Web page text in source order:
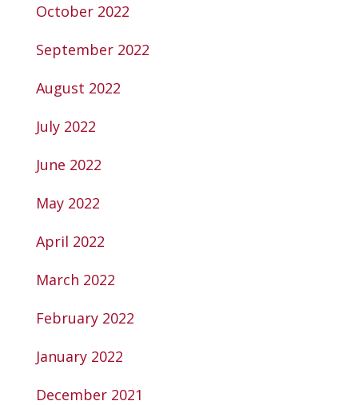
October 2022
September 2022
August 2022
July 2022
June 2022
May 2022
April 2022
March 2022
February 2022
January 2022
December 2021